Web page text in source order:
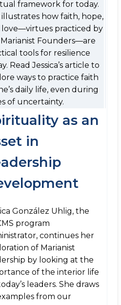
framework for today.
illustrates how faith, hope,
love—virtues practiced by
Founders—are
tools for resilience
Read Jessica’s article to
ways to practice faith
daily life, even during
of uncertainty.
as an
in
González Uhlig, the
program
continues her
of Marianist
by looking at the
of the interior life
leaders. She draws
from our